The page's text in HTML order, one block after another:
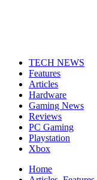
TECH NEWS
Features
Articles
Hardware
Gaming News
Reviews
PC Gaming
Playstation
Xbox
Home